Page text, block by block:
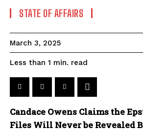
STATE OF AFFAIRS
March 3, 2025
Less than 1 min. read
Candace Owens Claims the
Files Will Never be Revealed